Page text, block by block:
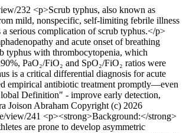
232 <p>Scrub typhus, also known as
mild, nonspecific, self-limiting febrile illness
serious complication of scrub typhus.</p>
and acute onset of breathing
typhus with thrombocytopenia, which
PaO₂/FiO₂ and SpO₂/FiO₂ ratios were
is a critical differential diagnosis for acute
empirical antibiotic treatment promptly—even
Definition" - improve early detection,
Joison Abraham Copyright (c) 2026
view/241 <p><strong>Background:</strong>
are prone to develop asymmetric